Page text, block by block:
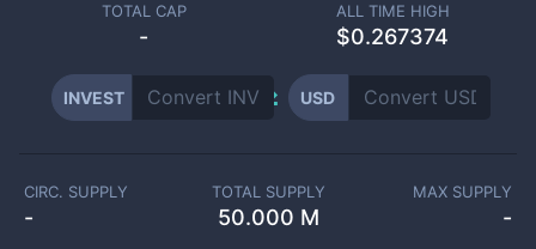
TOTAL CAP
-
ALL TIME HIGH
$0.267374
INVEST USD
CIRC. SUPPLY
-
TOTAL SUPPLY
50.000 M
MAX SUPPLY
-